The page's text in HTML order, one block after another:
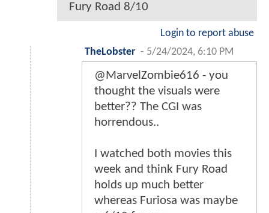
Fury Road 8/10
Login to report abuse
TheLobster - 5/24/2024, 6:10 PM
@MarvelZombie616 - you
thought the visuals were
better?? The CGI was
horrendous..
I watched both movies this
week and think Fury Road
holds up much better
whereas Furiosa was maybe